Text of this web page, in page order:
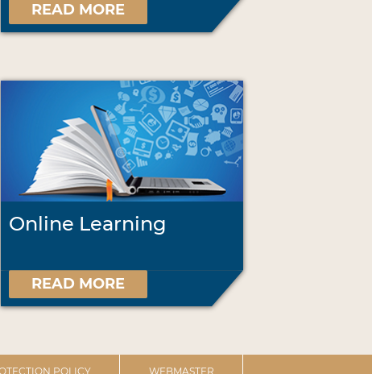
READ MORE
Online Learning
READ MORE
POLICY WEBMASTER